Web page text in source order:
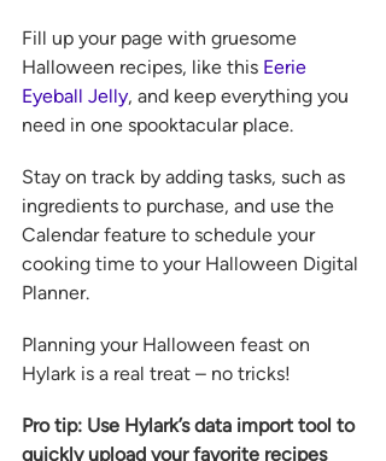
Fill up your page with gruesome
Halloween recipes, like this Eerie
Eyeball Jelly, and keep everything you
need in one spooktacular place.
Stay on track by adding tasks, such as
ingredients to purchase, and use the
Calendar feature to schedule your
cooking time to your Halloween Digital
Planner.
Planning your Halloween feast on
Hylark is a real treat – no tricks!
Pro tip: Use Hylark’s data import tool to
quickly upload your favorite recipes